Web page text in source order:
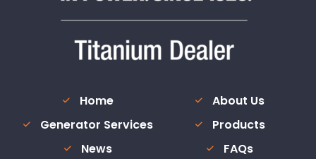
Home
About Us
Generator Services
Products
News
FAQs